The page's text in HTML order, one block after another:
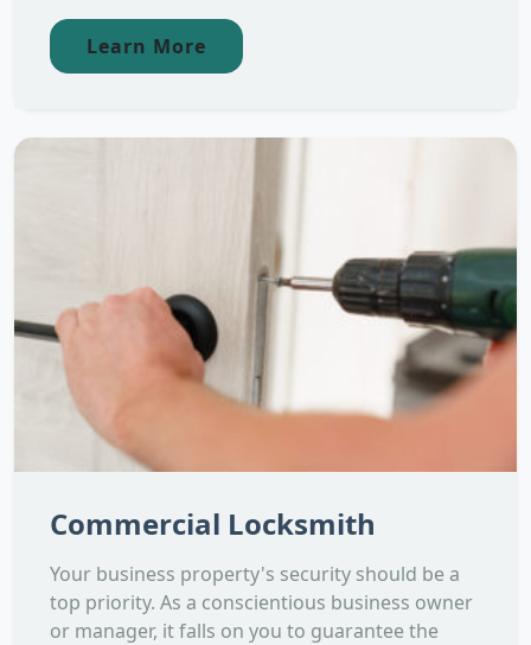
Learn More
Commercial Locksmith
Your business property's security should be a
top priority. As a conscientious business owner
or manager, it falls on you to guarantee the